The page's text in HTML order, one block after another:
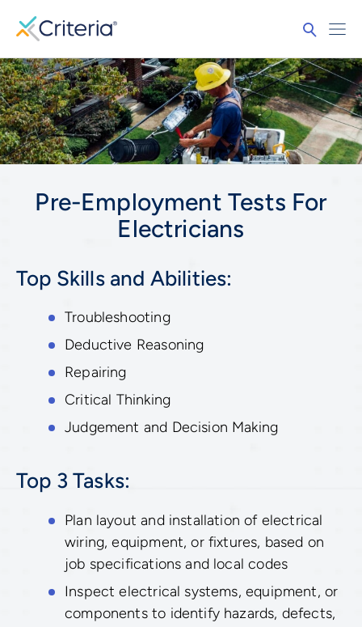
Pre-Employment Tests For
Electricians
Top Skills and Abilities:
Troubleshooting
Deductive Reasoning
Repairing
Critical Thinking
Judgement and Decision Making
Top 3 Tasks:
Plan layout and installation of electrical
wiring, equipment, or fixtures, based on
job specifications and local codes
Inspect electrical systems, equipment, or
components to identify hazards, defects,